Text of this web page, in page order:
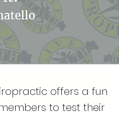
offers a fun
to test their